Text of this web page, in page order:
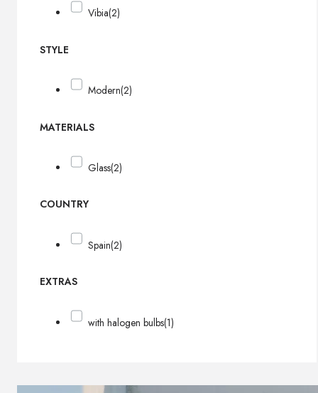
Vibia(2)
STYLE
Modern(2)
MATERIALS
Glass(2)
COUNTRY
Spain(2)
EXTRAS
with halogen bulbs(1)